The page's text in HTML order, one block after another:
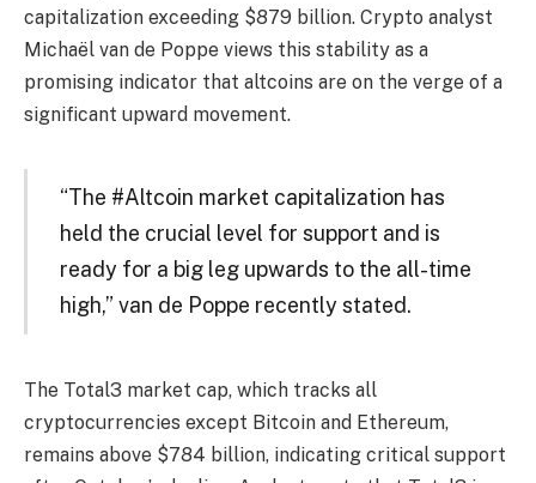
capitalization exceeding $879 billion. Crypto analyst
Michaël van de Poppe views this stability as a
promising indicator that altcoins are on the verge of a
significant upward movement.
“The #Altcoin market capitalization has
held the crucial level for support and is
ready for a big leg upwards to the all-time
high,” van de Poppe recently stated.
The Total3 market cap, which tracks all
cryptocurrencies except Bitcoin and Ethereum,
remains above $784 billion, indicating critical support